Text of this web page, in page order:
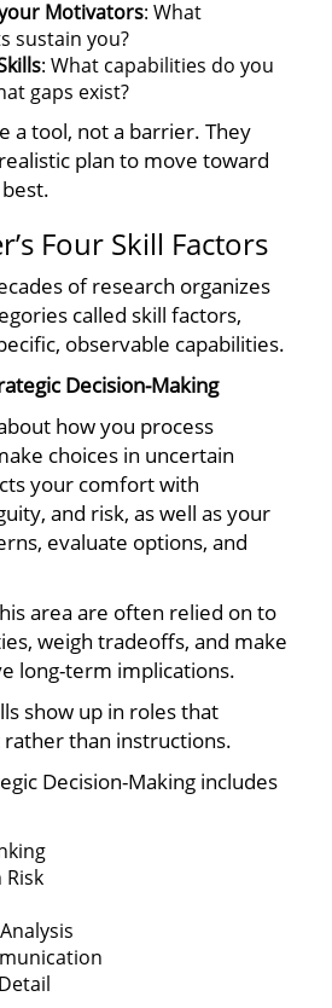
Motivators: What
sustain you?
: What capabilities do you
gaps exist?
a tool, not a barrier. They
plan to move toward
Four Skill Factors
of research organizes
called skill factors,
observable capabilities.
Decision-Making
how you process
choices in uncertain
your comfort with
and risk, as well as your
evaluate options, and
area are often relied on to
weigh tradeoffs, and make
long-term implications.
show up in roles that
than instructions.
Decision-Making includes